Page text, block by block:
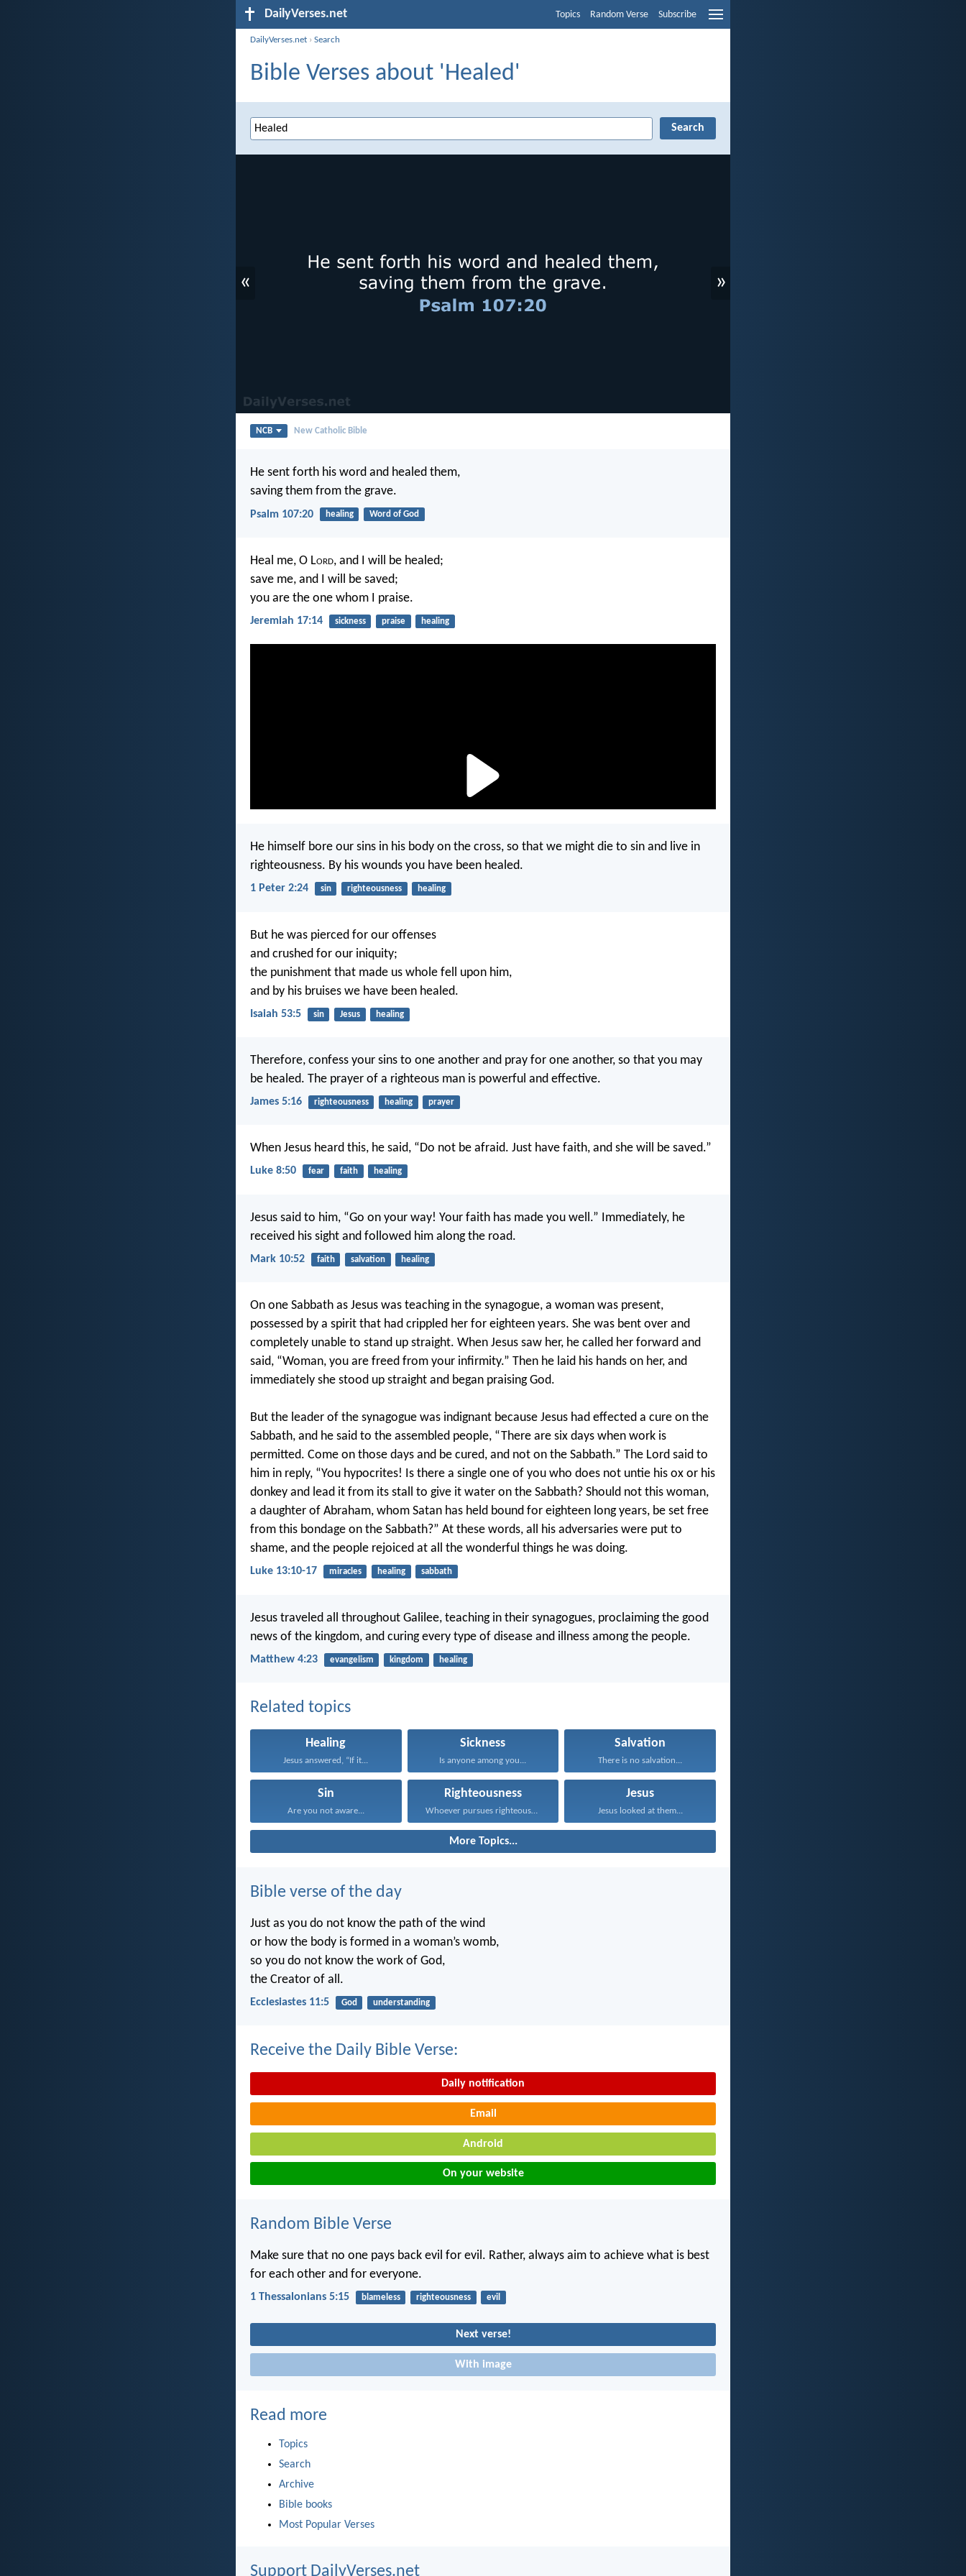
DailyVerses.net Topics Random Verse Subscribe
DailyVerses.net ›Search
Bible Verses about 'Healed'
« »
NCB New Catholic Bible
He sent forth his word and healed them,
saving them from the grave.
Psalm 107:20 healing Word of God
Heal me, O Lord, and I will be healed;
save me, and I will be saved;
you are the one whom I praise.
Jeremiah 17:14 sickness praise healing
He himself bore our sins in his body on the cross, so that we might die to sin and live in
righteousness. By his wounds you have been healed.
1 Peter 2:24 sin righteousness healing
But he was pierced for our offenses
and crushed for our iniquity;
the punishment that made us whole fell upon him,
and by his bruises we have been healed.
Isaiah 53:5 sin Jesus healing
Therefore, confess your sins to one another and pray for one another, so that you may
be healed. The prayer of a righteous man is powerful and effective.
James 5:16 righteousness healing prayer
When Jesus heard this, he said, “Do not be afraid. Just have faith, and she will be saved.”
Luke 8:50 fear faith healing
Jesus said to him, “Go on your way! Your faith has made you well.” Immediately, he
received his sight and followed him along the road.
Mark 10:52 faith salvation healing
On one Sabbath as Jesus was teaching in the synagogue, a woman was present,
possessed by a spirit that had crippled her for eighteen years. She was bent over and
completely unable to stand up straight. When Jesus saw her, he called her forward and
said, “Woman, you are freed from your infirmity.” Then he laid his hands on her, and
immediately she stood up straight and began praising God.
But the leader of the synagogue was indignant because Jesus had effected a cure on the
Sabbath, and he said to the assembled people, “There are six days when work is
permitted. Come on those days and be cured, and not on the Sabbath.” The Lord said to
him in reply, “You hypocrites! Is there a single one of you who does not untie his ox or his
donkey and lead it from its stall to give it water on the Sabbath? Should not this woman,
a daughter of Abraham, whom Satan has held bound for eighteen long years, be set free
from this bondage on the Sabbath?” At these words, all his adversaries were put to
shame, and the people rejoiced at all the wonderful things he was doing.
Luke 13:10-17 miracles healing sabbath
Jesus traveled all throughout Galilee, teaching in their synagogues, proclaiming the good
news of the kingdom, and curing every type of disease and illness among the people.
Matthew 4:23 evangelism kingdom healing
Related topics
Healing
Jesus answered, “If it...
Sickness
Is anyone among you...
Salvation
There is no salvation...
Sin
Are you not aware...
Righteousness
Whoever pursues righteousness and...
Jesus
Jesus looked at them...
More Topics...
Bible verse of the day
Just as you do not know the path of the wind
or how the body is formed in a woman’s womb,
so you do not know the work of God,
the Creator of all.
Ecclesiastes 11:5 God understanding
Receive the Daily Bible Verse:
Daily notification
Email
Android
On your website
Random Bible Verse
Make sure that no one pays back evil for evil. Rather, always aim to achieve what is best
for each other and for everyone.
1 Thessalonians 5:15 blameless righteousness evil
Next verse!
With image
Read more
Topics
Search
Archive
Bible books
Most Popular Verses
Support DailyVerses.net